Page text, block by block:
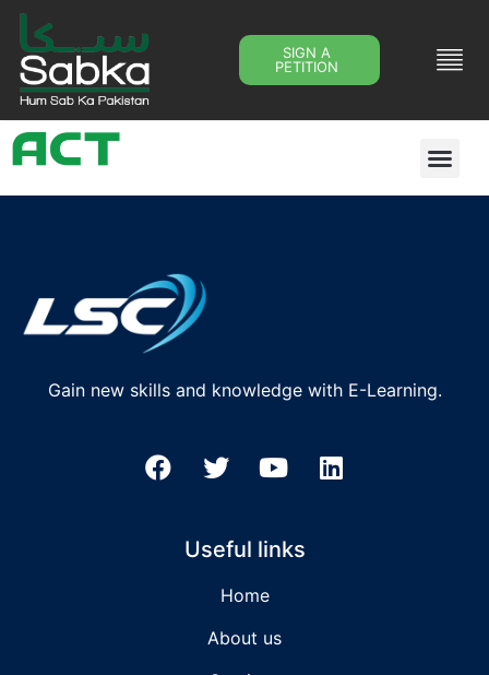
SIGN A
PETITION
Gain new skills and knowledge with E-Learning.
Useful links
Home
About us